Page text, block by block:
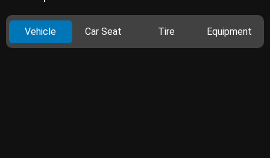
Vehicle Car Seat Tire Equipment